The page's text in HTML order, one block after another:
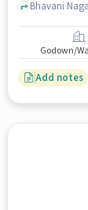
Godown/
Add notes